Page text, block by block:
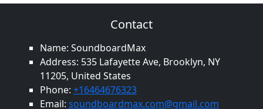
Contact
Name: SoundboardMax
Address: 535 Lafayette Ave, Brooklyn, NY
11205, United States
Phone: +16464676323
Email: soundboardmax.com@gmail.com